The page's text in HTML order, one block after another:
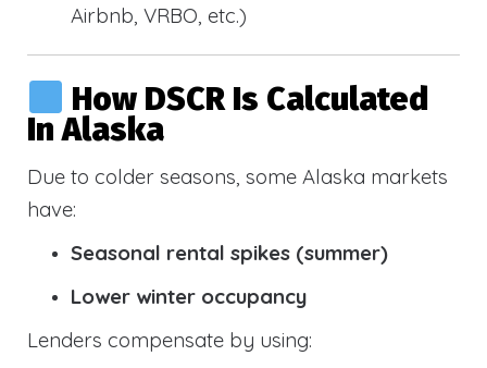
Airbnb, VRBO, etc.)
How DSCR Is Calculated
In Alaska
Due to colder seasons, some Alaska markets
have:
Seasonal rental spikes (summer)
Lower winter occupancy
Lenders compensate by using: